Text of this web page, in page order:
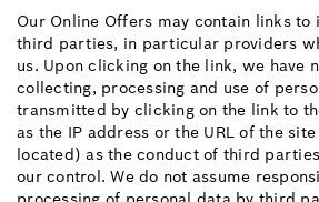
Our Online Offers may contain links to
third parties, in particular providers
us. Upon clicking on the link, we have
collecting, processing and use of
transmitted by clicking on the link to
as the IP address or the URL of the
located) as the conduct of third
our control. We do not assume